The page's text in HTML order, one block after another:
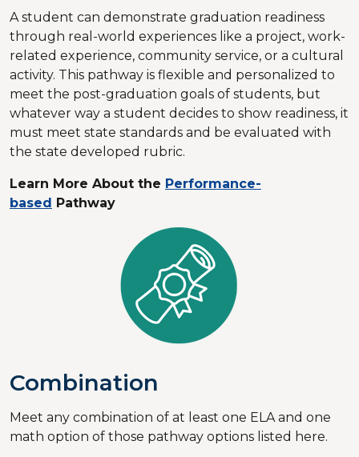
A student can demonstrate graduation readiness
through real-world experiences like a project, work-
related experience, community service, or a cultural
activity. This pathway is flexible and personalized to
meet the post-graduation goals of students, but
whatever way a student decides to show readiness, it
must meet state standards and be evaluated with
the state developed rubric.
Learn More About the Performance-
based Pathway
Combination
Meet any combination of at least one ELA and one
math option of those pathway options listed here.